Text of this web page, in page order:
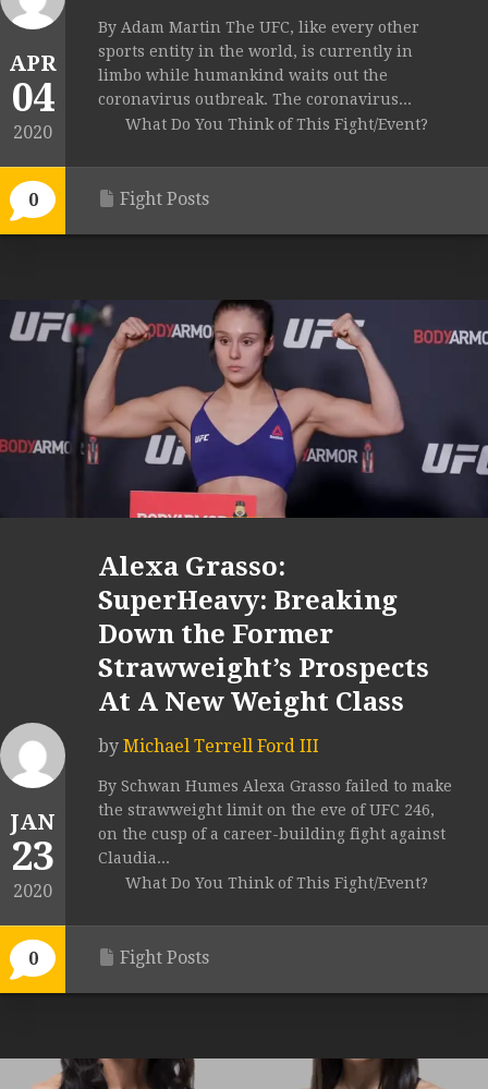
APR
04
2020
0
By Adam Martin The UFC, like every other
sports entity in the world, is currently in
limbo while humankind waits out the
coronavirus outbreak. The coronavirus...
What Do You Think of This Fight/Event?
Fight Posts
JAN
23
2020
0
Alexa Grasso:
SuperHeavy: Breaking
Down the Former
Strawweight’s Prospects
At A New Weight Class
by Michael Terrell Ford III
By Schwan Humes Alexa Grasso failed to make
the strawweight limit on the eve of UFC 246,
on the cusp of a career-building fight against
Claudia...
What Do You Think of This Fight/Event?
Fight Posts